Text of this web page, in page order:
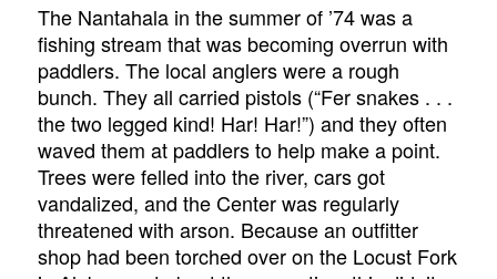
The Nantahala in the summer of ’74 was a
fishing stream that was becoming overrun with
paddlers. The local anglers were a rough
bunch. They all carried pistols (“Fer snakes . . .
the two legged kind! Har! Har!”) and they often
waved them at paddlers to help make a point.
Trees were felled into the river, cars got
vandalized, and the Center was regularly
threatened with arson. Because an outfitter
shop had been torched over on the Locust Fork